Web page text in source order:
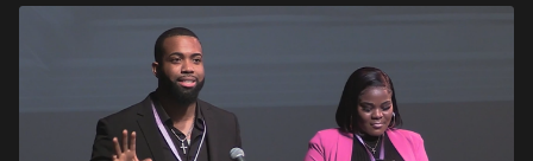
The right tools
You don’t fish for marlin in a farm pond.
Similarly, you cannot approach every audience the same way.